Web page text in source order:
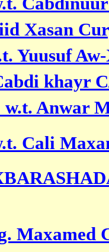
Xasan
Yuusuf
khayr
Anwar
Cali
Maxamed